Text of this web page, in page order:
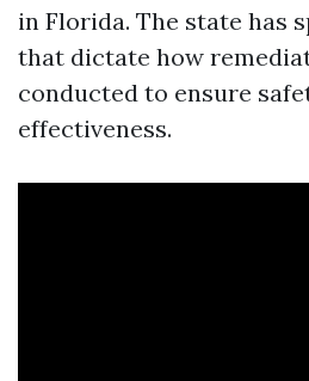
in Florida. The state has
that dictate how
conducted to ensure
effectiveness.